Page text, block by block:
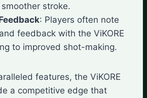
stroke.
: Players often note
feedback with the ViKORE
to improved shot-making.
features, the ViKORE
a competitive edge that